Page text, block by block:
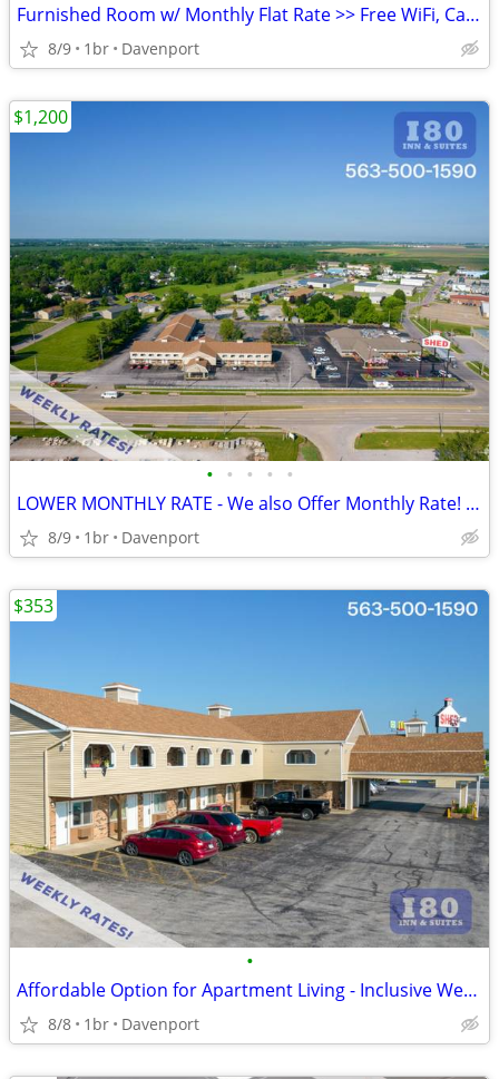
Furnished Room w/ Monthly Flat Rate >> Free WiFi, CableTV
8/9 1br Davenport
• • • • •
LOWER MONTHLY RATE - We also Offer Monthly Rate! >> CALL TODAY!
8/9 1br Davenport
$1,200
•
Affordable Option for Apartment Living - Inclusive Weekly Flat Rate!
8/8 1br Davenport
$353